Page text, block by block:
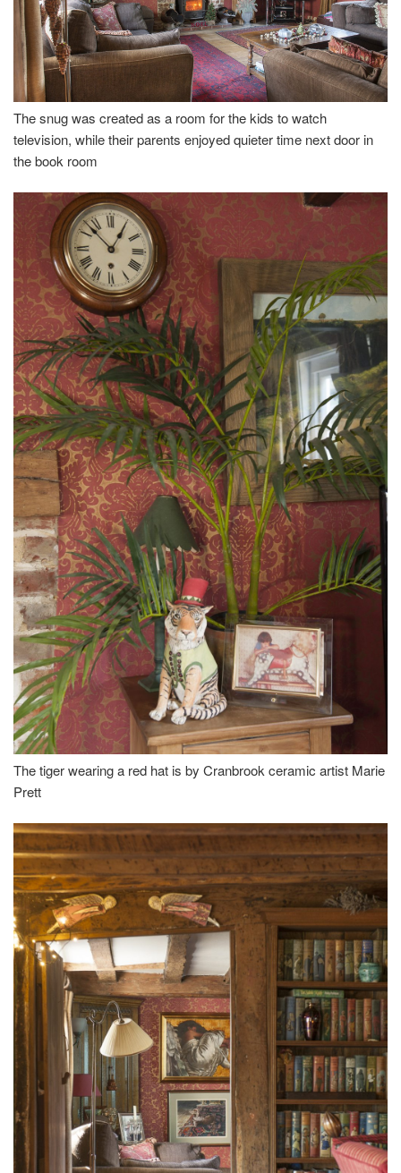
The snug was created as a room for the kids to watch
television, while their parents enjoyed quieter time next door in
the book room
The tiger wearing a red hat is by Cranbrook ceramic artist Marie
Prett